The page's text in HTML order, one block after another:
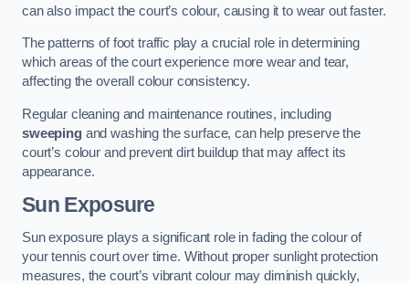
can also impact the court’s colour, causing it to wear out faster.
The patterns of foot traffic play a crucial role in determining
which areas of the court experience more wear and tear,
affecting the overall colour consistency.
Regular cleaning and maintenance routines, including
sweepingand washing the surface, can help preserve the
court’s colour and prevent dirt buildup that may affect its
appearance.
Sun Exposure
Sun exposure plays a significant role in fading the colour of
your tennis court over time. Without proper sunlight protection
measures, the court’s vibrant colour may diminish quickly,